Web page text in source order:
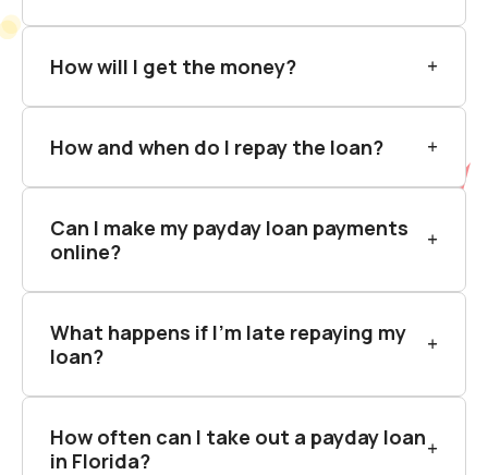
How will I get the money?
How and when do I repay the loan?
Can I make my payday loan payments
online?
What happens if I’m late repaying my
loan?
How often can I take out a payday loan
in Florida?